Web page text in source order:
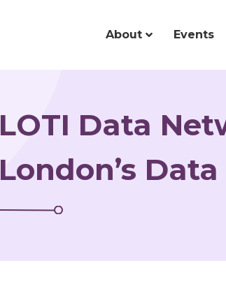
About Events
LOTI Data
London’s Data